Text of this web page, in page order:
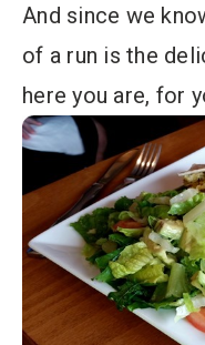
And since we
of a run is the
here you are, for